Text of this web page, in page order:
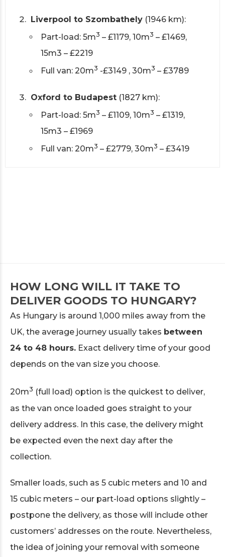
Liverpool to Szombathely (1946 km):
Part-load: 5m3 – £1179, 10m3 – £1469,
15m3 – £2219
Full van: 20m3 -£3149 , 30m3 – £3789
Oxford to Budapest (1827 km):
Part-load: 5m3 – £1109, 10m3 – £1319,
15m3 – £1969
Full van: 20m3 – £2779, 30m3 – £3419
HOW LONG WILL IT TAKE TO
DELIVER GOODS TO HUNGARY?
As Hungary is around 1,000 miles away from the
UK, the average journey usually takes between
24 to 48 hours. Exact delivery time of your good
depends on the van size you choose.
20m3 (full load) option is the quickest to deliver,
as the van once loaded goes straight to your
delivery address. In this case, the delivery might
be expected even the next day after the
collection.
Smaller loads, such as 5 cubic meters and 10 and
15 cubic meters – our part-load options slightly –
postpone the delivery, as those will include other
customers’ addresses on the route. Nevertheless,
the idea of joining your removal with someone